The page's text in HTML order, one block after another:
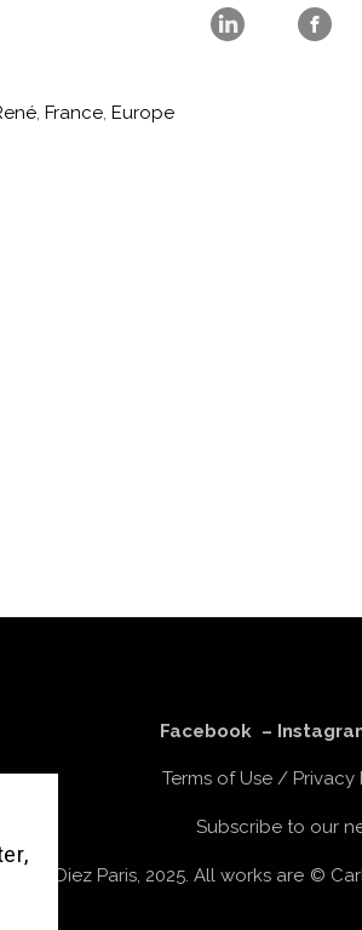
, France,Europe
Facebook–
Terms of Use/ Privacy
Subscribe to our
Cruz-Diez Paris, 2025. All works are ©